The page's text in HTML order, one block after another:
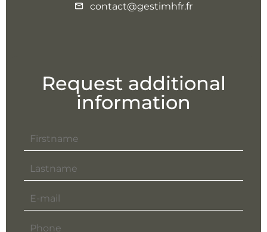
contact@gestimhfr.fr
Request additional
information